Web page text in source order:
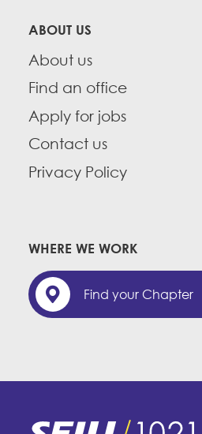
ABOUT US
About us
Find an office
Apply for jobs
Contact us
Privacy Policy
WHERE WE WORK
Find your Chapter